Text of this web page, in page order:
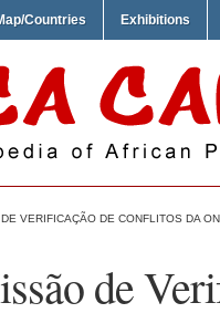
Countries Exhibitions
VERIFICAÇÃO DE CONFLITOS DA
de